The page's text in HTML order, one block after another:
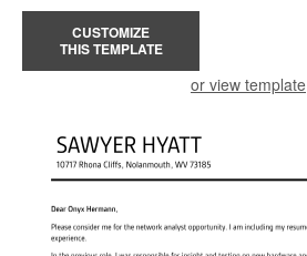
CUSTOMIZE
THIS TEMPLATE
or view template